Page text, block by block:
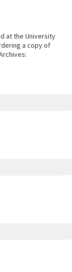
at the University
a copy of